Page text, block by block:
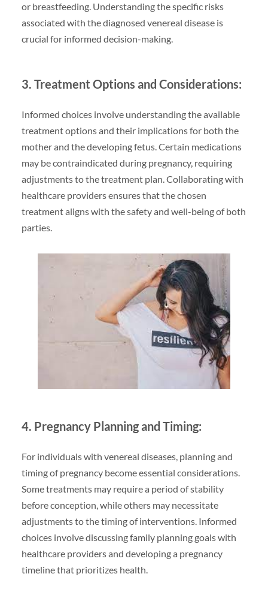
or breastfeeding. Understanding the specific risks
associated with the diagnosed venereal disease is
crucial for informed decision-making.
3. Treatment Options and Considerations:
Informed choices involve understanding the available
treatment options and their implications for both the
mother and the developing fetus. Certain medications
may be contraindicated during pregnancy, requiring
adjustments to the treatment plan. Collaborating with
healthcare providers ensures that the chosen
treatment aligns with the safety and well-being of both
parties.
4. Pregnancy Planning and Timing:
For individuals with venereal diseases, planning and
timing of pregnancy become essential considerations.
Some treatments may require a period of stability
before conception, while others may necessitate
adjustments to the timing of interventions. Informed
choices involve discussing family planning goals with
healthcare providers and developing a pregnancy
timeline that prioritizes health.